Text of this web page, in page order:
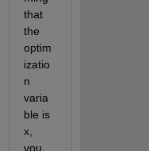
that
the
optim
izatio
n
varia
ble is
x,
you